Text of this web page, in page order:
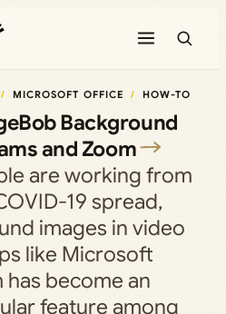
MICROSOFT OFFICE HOW-TO
Background
and Zoom
are working from
19 spread,
images in video
like Microsoft
has become an
feature among